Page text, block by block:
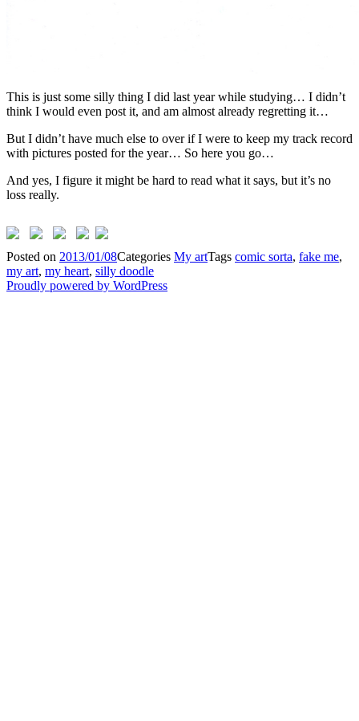
This is just some silly thing I did last year while studying… I didn’t
think I would even post it, and am almost already regretting it…
But I didn’t have much else to over if I were to keep my track record
with pictures posted for the year… So here you go…
And yes, I figure it might be hard to read what it says, but it’s no
loss really.
Posted on 2013/01/08Categories My artTags comic sorta, fake me,
my art, my heart, silly doodle
Proudly powered by WordPress